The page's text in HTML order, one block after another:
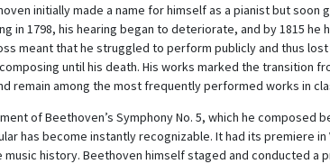
initially made a name for himself as a pianist but soon
in 1798, his hearing began to deteriorate, and by 1815 he
meant that he struggled to perform publicly and thus
until his death. His works marked the transition
remain among the most frequently performed works in
of Beethoven’s Symphony No. 5, which he composed
has become instantly recognizable. It had its premiere in
history. Beethoven himself staged and conducted a